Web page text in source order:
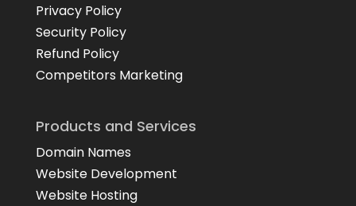
Privacy Policy
Security Policy
Refund Policy
Competitors Marketing
Products and Services
Domain Names
Website Development
Website Hosting